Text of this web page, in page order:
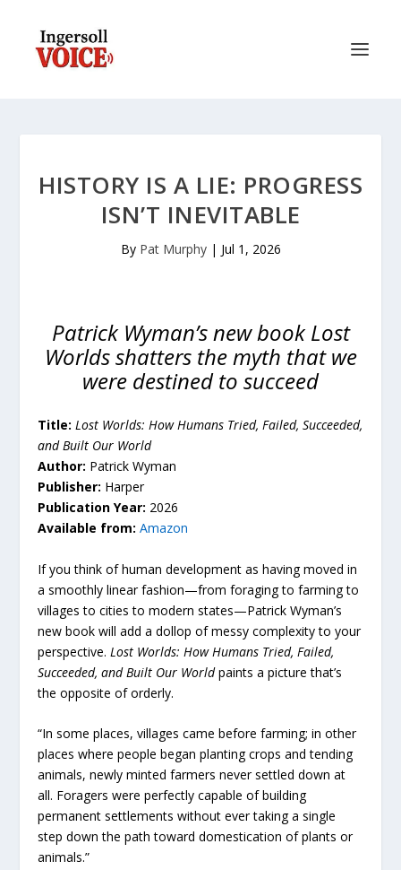
HISTORY IS A LIE: PROGRESS
ISN’T INEVITABLE
By Pat Murphy| Jul 1, 2026
Patrick Wyman’s new bookLost
Worldsshatters the myth that we
were destined to succeed
Title: Lost Worlds: How Humans Tried, Failed, Succeeded,
and Built Our World
Author: Patrick Wyman
Publisher: Harper
Publication Year: 2026
Available from: Amazon
If you think of human development as having moved in
a smoothly linear fashion—from foraging to farming to
villages to cities to modern states—Patrick Wyman’s
new book will add a dollop of messy complexity to your
perspective. Lost Worlds: How Humans Tried, Failed,
Succeeded, and Built Our Worldpaints a picture that’s
the opposite of orderly.
“In some places, villages came before farming; in other
places where people began planting crops and tending
animals, newly minted farmers never settled down at
all. Foragers were perfectly capable of building
permanent settlements without ever taking a single
step down the path toward domestication of plants or
animals.”